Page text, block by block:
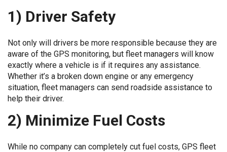
1) Driver Safety
Not only will drivers be more responsible because they are
aware of the GPS monitoring, but fleet managers will know
exactly where a vehicle is if it requires any assistance.
Whether it’s a broken down engine or any emergency
situation, fleet managers can send roadside assistance to
help their driver.
2) Minimize Fuel Costs
While no company can completely cut fuel costs, GPS fleet